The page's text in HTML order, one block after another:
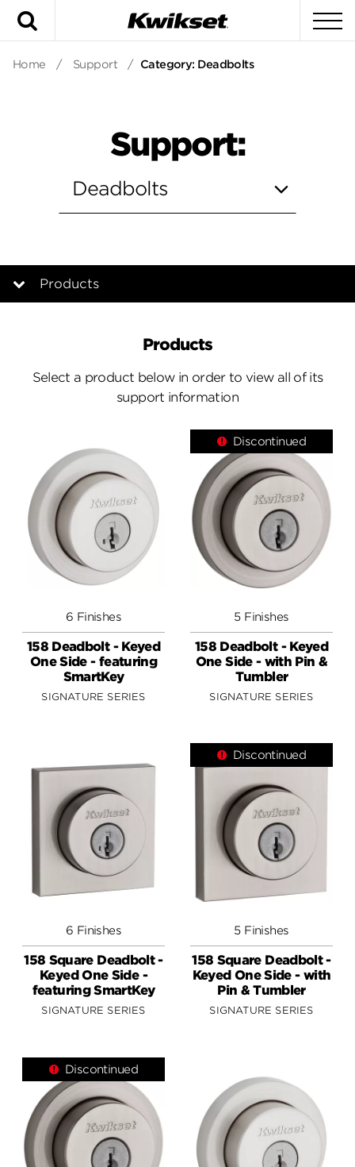
Home / Support / Category: Deadbolts
Support:
Products
Contact
Products
Select a product below in order to view all of its
support information
6 Finishes
158 Deadbolt - Keyed
One Side - featuring
SmartKey
SIGNATURE SERIES
Discontinued
5 Finishes
158 Deadbolt - Keyed
One Side - with Pin &
Tumbler
SIGNATURE SERIES
6 Finishes
158 Square Deadbolt -
Keyed One Side -
featuring SmartKey
SIGNATURE SERIES
Discontinued
5 Finishes
158 Square Deadbolt -
Keyed One Side - with
Pin & Tumbler
SIGNATURE SERIES
Discontinued